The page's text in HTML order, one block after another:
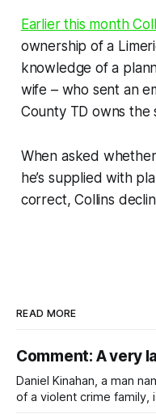
Earlier this month
ownership of a
knowledge of a
wife – who sent an
County TD owns the
When asked
he’s supplied with
correct, Collins
READ MORE
Comment: A very
Daniel Kinahan, a man
of a violent crime family,